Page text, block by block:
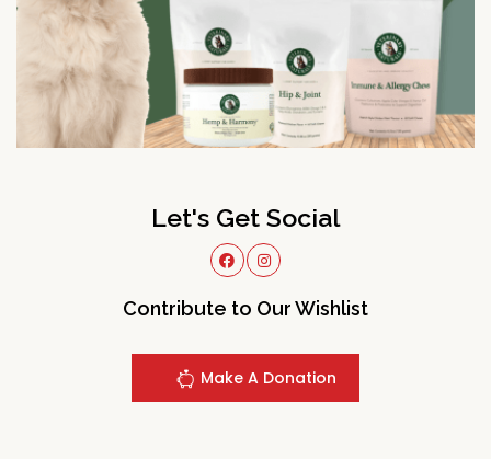
Let's Get Social
Contribute to Our Wishlist
Make A Donation